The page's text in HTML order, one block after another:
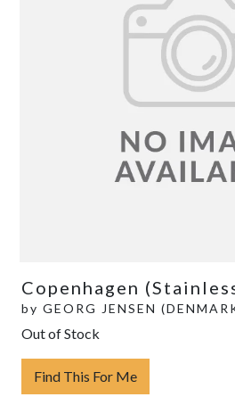
Copenhagen
by GEORG JENSEN
Out of Stock
Find This For Me